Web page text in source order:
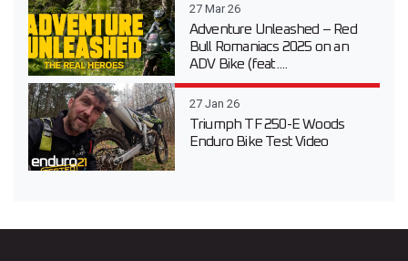
27 Mar 26
Adventure Unleashed – Red
Bull Romaniacs 2025 on an
ADV Bike (feat....
27 Jan 26
Triumph TF 250-E Woods
Enduro Bike Test Video